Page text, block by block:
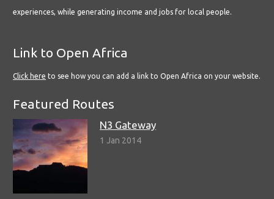
experiences, while generating income and jobs for local people.
Link to Open Africa
Click here to see how you can add a link to Open Africa on your website.
Featured Routes
N3 Gateway
1 Jan 2014